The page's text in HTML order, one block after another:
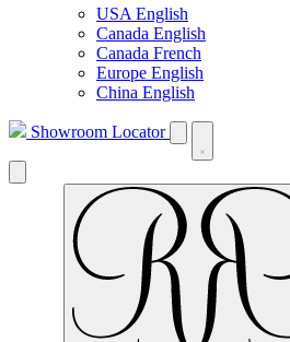
USA English
Canada English
Canada French
Europe English
China English
Showroom Locator